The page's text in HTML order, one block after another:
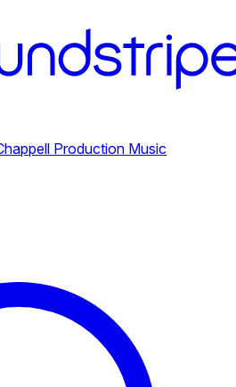
Production Music